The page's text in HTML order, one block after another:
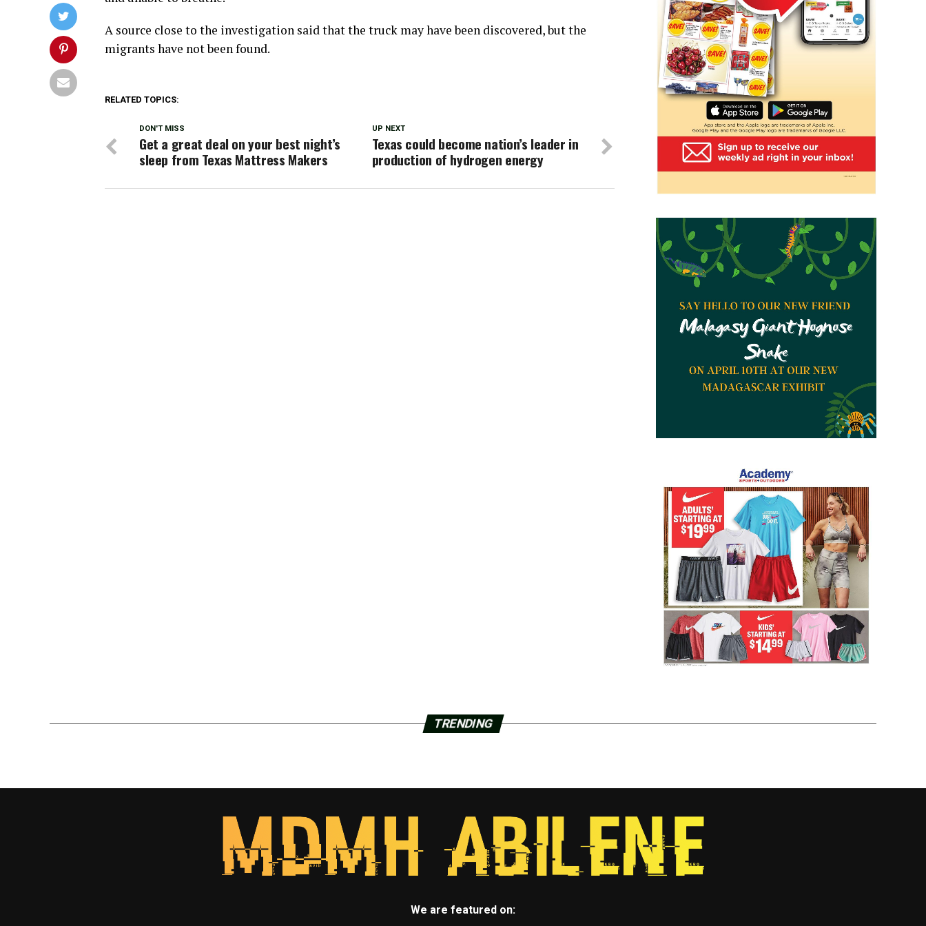
A source close to the investigation said that the truck may have been discovered, but the
migrants have not been found.
RELATED TOPICS:
UP NEXT
Texas could become nation’s leader in
production of hydrogen energy
DON'T MISS
Get a great deal on your best night’s
sleep from Texas Mattress Makers
TRENDING
We are featured on: